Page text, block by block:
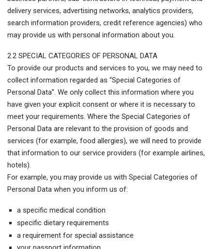
delivery services, advertising networks, analytics providers,
search information providers, credit reference agencies) who
may provide us with personal information about you.
2.2 SPECIAL CATEGORIES OF PERSONAL DATA
To provide our products and services to you, we may need to
collect information regarded as “Special Categories of
Personal Data”. We only collect this information where you
have given your explicit consent or where it is necessary to
meet your requirements. Where the Special Categories of
Personal Data are relevant to the provision of goods and
services (for example, food allergies), we will need to provide
that information to our service providers (for example airlines,
hotels).
For example, you may provide us with Special Categories of
Personal Data when you inform us of:
a specific medical condition
specific dietary requirements
a requirement for special assistance